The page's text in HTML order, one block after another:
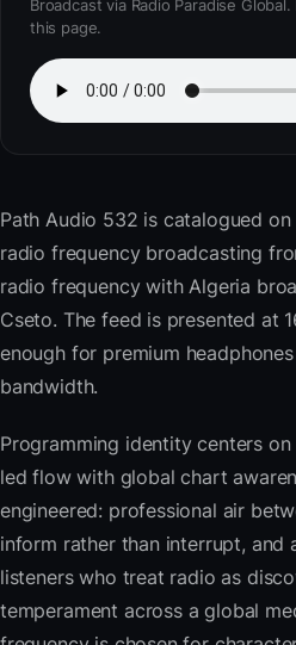
Broadcast via Radio Paradise
this page.
Path Audio 532 is catalogued
radio frequency broadcasting
radio frequency with Algeria
Cseto. The feed is presented at
enough for premium
bandwidth.
Programming identity centers
led flow with global chart
engineered: professional air
inform rather than interrupt, and
listeners who treat radio as
temperament across a global